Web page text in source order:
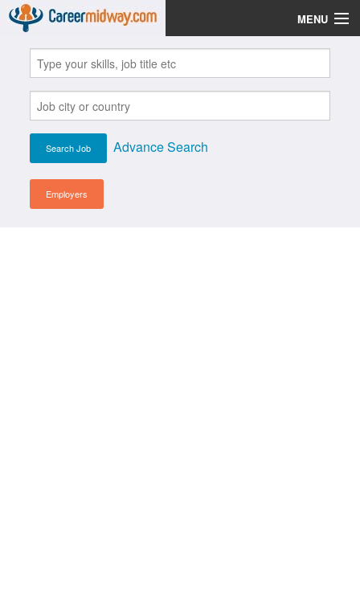
MENU
Jobs
Post Your CV
Scholarships
Institutes
Advance Search
Employers